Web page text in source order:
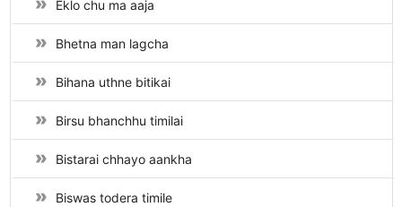
Eklo chu ma aaja
Bhetna man lagcha
Bihana uthne bitikai
Birsu bhanchhu timilai
Bistarai chhayo aankha
Biswas todera timile